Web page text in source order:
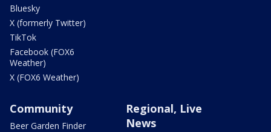
Bluesky
X (formerly Twitter)
TikTok
Facebook (FOX6
Weather)
X (FOX6 Weather)
Community
Beer Garden Finder
Regional, Live
News